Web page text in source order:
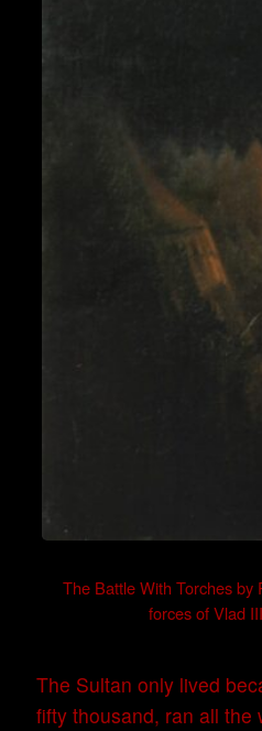
The Battle With Torches by
forces of Vlad
The Sultan only lived
fifty thousand, ran all the